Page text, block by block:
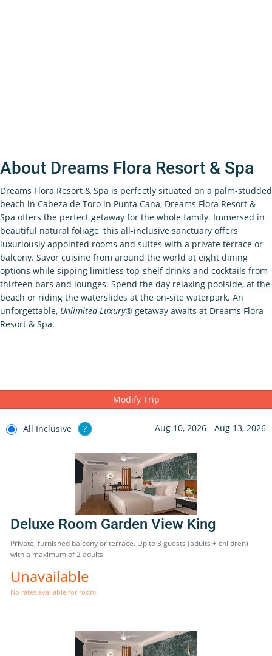
About Dreams Flora Resort & Spa
Dreams Flora Resort & Spa is perfectly situated on a palm-studded
beach in Cabeza de Toro in Punta Cana, Dreams Flora Resort &
Spa offers the perfect getaway for the whole family. Immersed in
beautiful natural foliage, this all-inclusive sanctuary offers
luxuriously appointed rooms and suites with a private terrace or
balcony. Savor cuisine from around the world at eight dining
options while sipping limitless top-shelf drinks and cocktails from
thirteen bars and lounges. Spend the day relaxing poolside, at the
beach or riding the waterslides at the on-site waterpark. An
unforgettable, Unlimited-Luxury® getaway awaits at Dreams Flora
Resort & Spa.
Modify Trip
All Inclusive ? Aug 10, 2026 - Aug 13, 2026
Deluxe Room Garden View King
Private, furnished balcony or terrace. Up to 3 guests (adults + children)
with a maximum of 2 adults
Unavailable
No rates available for room.